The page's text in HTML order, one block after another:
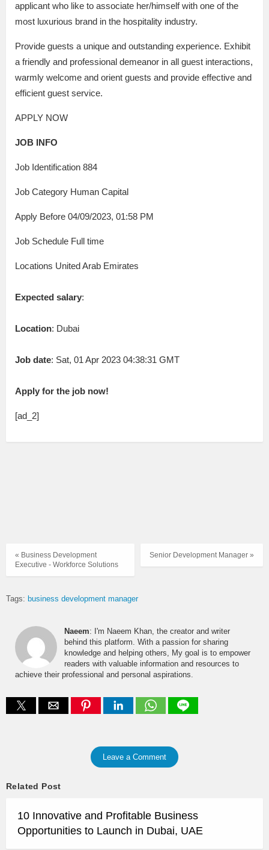
applicant who like to associate her/himself with one of the
most luxurious brand in the hospitality industry.
Provide guests a unique and outstanding experience. Exhibit
a friendly and professional demeanor in all guest interactions,
warmly welcome and orient guests and provide effective and
efficient guest service.
APPLY NOW
JOB INFO
Job Identification 884
Job Category Human Capital
Apply Before 04/09/2023, 01:58 PM
Job Schedule Full time
Locations United Arab Emirates
Expected salary:
Location: Dubai
Job date: Sat, 01 Apr 2023 04:38:31 GMT
Apply for the job now!
[ad_2]
Senior Development Manager »
« Business Development
Executive - Workforce Solutions
Tags: business development manager
Naeem: I'm Naeem Khan, the creator and writer
behind this platform. With a passion for sharing
knowledge and helping others, My goal is to empower
readers with valuable information and resources to
achieve their professional and personal aspirations.
Leave a Comment
Related Post
10 Innovative and Profitable Business
Opportunities to Launch in Dubai, UAE